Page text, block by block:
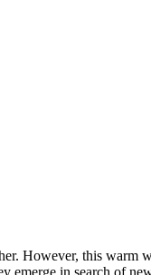
However, this warm